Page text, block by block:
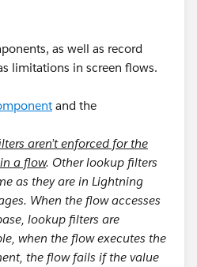
as well as record
limitations in screen flows.
and the
aren’t enforced for the
a flow. Other lookup filters
as they are in Lightning
When the flow accesses
lookup filters are
when the flow executes the
the flow fails if the value